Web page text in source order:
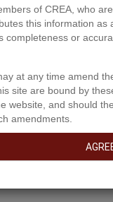
of CREA, who
this information
completeness or
at any time amend
site are bound by
website, and should
amendments.